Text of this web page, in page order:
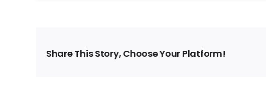
Share This Story, Choose Your Platform!